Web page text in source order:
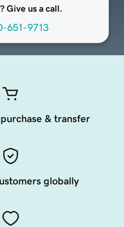
Give us a call.
651-9713
& transfer
globally